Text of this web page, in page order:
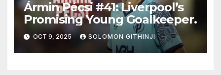
Ármin Pécsi #41: Liverpool’s
Promising Young Goalkeeper.
OCT 9, 2025 SOLOMON GITHINJI